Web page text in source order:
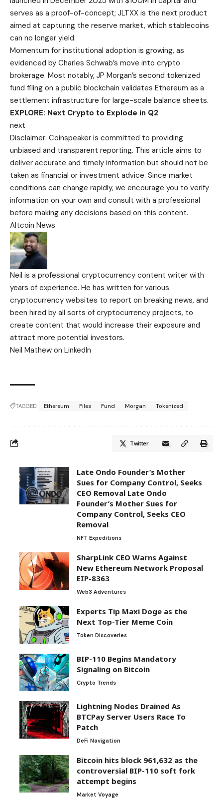
serves as a proof-of-concept; JLTXX is the next product
aimed at capturing the reserve market, which stablecoins
can no longer yield.
Momentum for institutional adoption is growing, as
evidenced by Charles Schwab’s move into crypto
brokerage. Most notably, JP Morgan’s second tokenized
fund filing on a public blockchain validates Ethereum as a
settlement infrastructure for large-scale balance sheets.
EXPLORE: Next Crypto to Explode in Q2
next
Disclaimer: Coinspeaker is committed to providing
unbiased and transparent reporting. This article aims to
deliver accurate and timely information but should not be
taken as financial or investment advice. Since market
conditions can change rapidly, we encourage you to verify
information on your own and consult with a professional
before making any decisions based on this content.
Altcoin News
Neil is a professional cryptocurrency content writer with
years of experience. He has written for various
cryptocurrency websites to report on breaking news, and
been hired by all sorts of cryptocurrency projects, to
create content that would increase their exposure and
attract more potential investors.
Neil Mathew on LinkedIn
TAGGED: Ethereum Files Fund Morgan Tokenized
Twitter
Late Ondo Founder’s Mother
Sues for Company Control, Seeks
CEO Removal Late Ondo
Founder’s Mother Sues for
Company Control, Seeks CEO
Removal
NFT Expeditions
SharpLink CEO Warns Against
New Ethereum Network Proposal
EIP-8363
Web3 Adventures
Experts Tip Maxi Doge as the
Next Top-Tier Meme Coin
Token Discoveries
BIP-110 Begins Mandatory
Signaling on Bitcoin
Crypto Trends
Lightning Nodes Drained As
BTCPay Server Users Race To
Patch
DeFi Navigation
Bitcoin hits block 961,632 as the
controversial BIP-110 soft fork
attempt begins
Market Voyage